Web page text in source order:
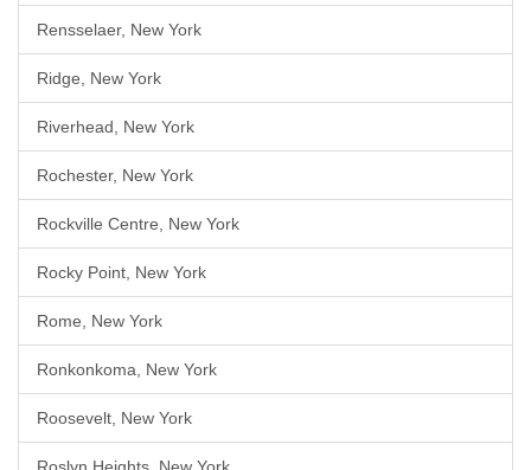
Rensselaer, New York
Ridge, New York
Riverhead, New York
Rochester, New York
Rockville Centre, New York
Rocky Point, New York
Rome, New York
Ronkonkoma, New York
Roosevelt, New York